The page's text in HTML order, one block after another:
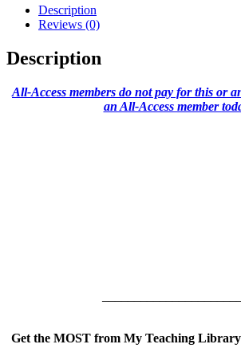
Description
Reviews (0)
Description
All-Access members do not pay for this or
an All-Access member
Get the MOST from My Teaching